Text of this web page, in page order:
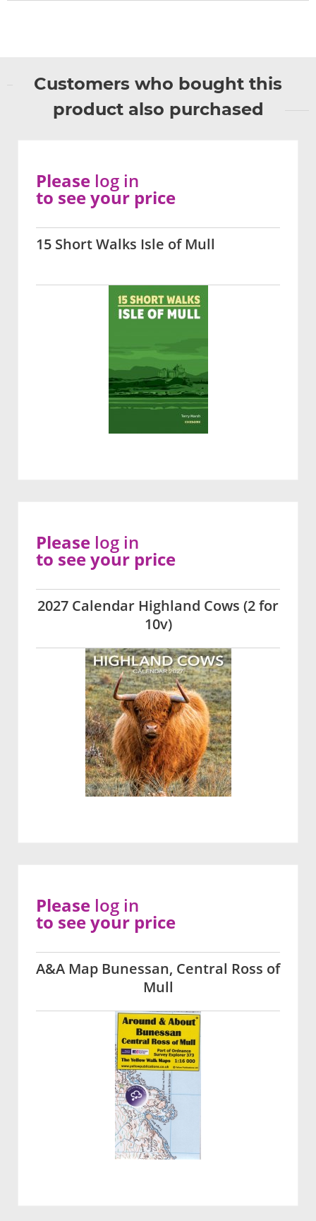
Customers who bought this
product also purchased
15 Short Walks Isle of Mull
Please log in
to see your price
2027 Calendar Highland Cows (2 for
10v)
Please log in
to see your price
A&A Map Bunessan, Central Ross of
Mull
Please log in
to see your price